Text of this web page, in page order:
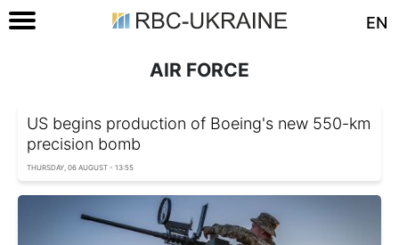
EN
AIR FORCE
US begins production of Boeing's new 550-km
precision bomb
THURSDAY, 06 AUGUST - 13:55